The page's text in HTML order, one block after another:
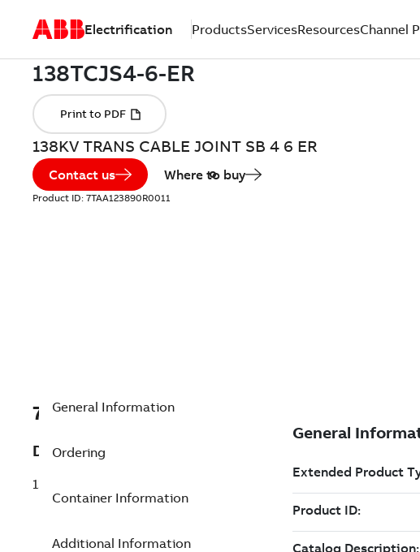
Electrification ProductsServicesResourcesChannel
138KV TRANS CABLE JOINT SB 4 6 ER
Contact us Where to buy
Product ID: 7TAA123890R0011
7TAA123890R0011
Description
138KV TRANS CABLE JOINT SB 4 6 ER
General Information
Ordering
Container Information
Additional Information